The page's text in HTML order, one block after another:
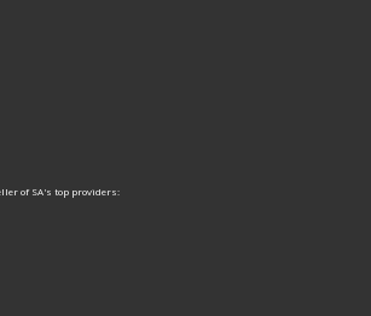
of SA's top providers: